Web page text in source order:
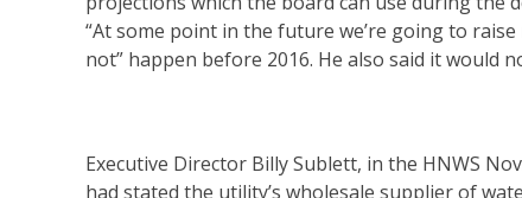
“At some point in the future we’re going to
not” happen before 2016. He also said it would
Executive Director Billy Sublett, in the HNWS
had stated the utility’s wholesale supplier of